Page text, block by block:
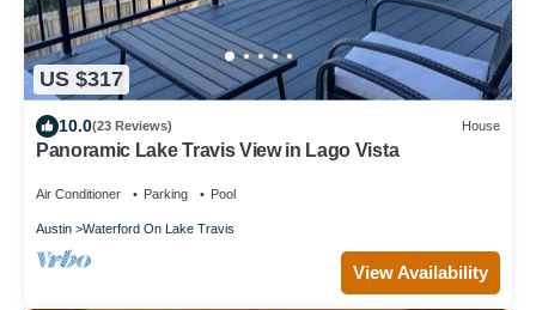
US $317
10.0(23 Reviews) House
Panoramic Lake Travis View in Lago Vista
Air Conditioner Parking Pool
Austin Waterford On Lake Travis
View Availability